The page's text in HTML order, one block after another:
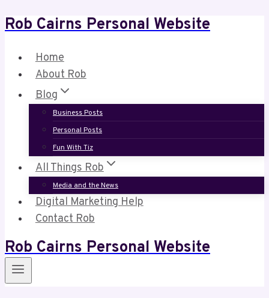
Skip
content
Rob Cairns Personal Website
Home
About Rob
Blog
Business Posts
Personal Posts
Fun With Tiz
All Things Rob
Media and the News
Digital Marketing Help
Contact Rob
Rob Cairns Personal Website